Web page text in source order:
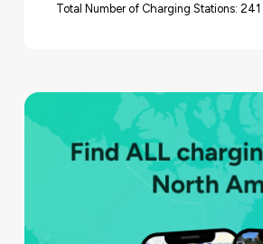
Total Number of Charging Stations: 241